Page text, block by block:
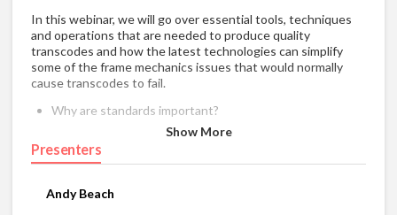
In this webinar, we will go over essential tools, techniques
and operations that are needed to produce quality
transcodes and how the latest technologies can simplify
some of the frame mechanics issues that would normally
cause transcodes to fail.
Why are standards important?
Pal/NTSC Conversion.
Closed caption preservation and insertion.
Cadence Correction.
Show More
Presenters
Andy Beach